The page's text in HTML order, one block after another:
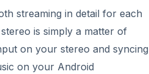
streaming in detail for each
is simply a matter of
on your stereo and syncing
on your Android